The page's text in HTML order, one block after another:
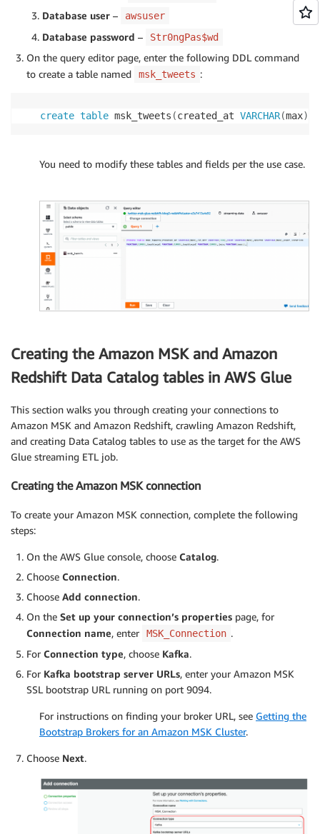
Database user – awsuser
Database password – Str0ngPas$wd
On the query editor page, enter the following DDL command
to create a table named
msk_tweets :
create table msk_tweets (created_at VARCHAR(max)
You need to modify these tables and fields per the use case.
Creating the Amazon MSK and Amazon
Redshift Data Catalog tables in AWS Glue
This section walks you through creating your connections to
Amazon MSK and Amazon Redshift, crawling Amazon Redshift,
and creating Data Catalog tables to use as the target for the AWS
Glue streaming ETL job.
Creating the Amazon MSK connection
To create your Amazon MSK connection, complete the following
steps:
On the AWS Glue console, choose Catalog.
Choose Connection.
Choose Add connection.
On the Set up your connection’s properties page, for
Connection name, enter MSK_Connection .
For Connection type, choose Kafka.
For Kafka bootstrap server URLs, enter your Amazon MSK
SSL bootstrap URL running on port 9094.
For instructions on finding your broker URL, see Getting the
Bootstrap Brokers for an Amazon MSK Cluster.
Choose Next.